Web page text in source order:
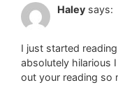
Haley says:
I just started
absolutely hilarious
out your reading so